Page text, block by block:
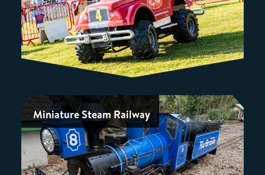
Miniature Steam Railway